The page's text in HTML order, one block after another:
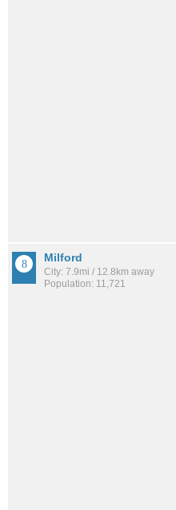
Milford
City: 7.9mi / 12.8km away
Population: 11,721